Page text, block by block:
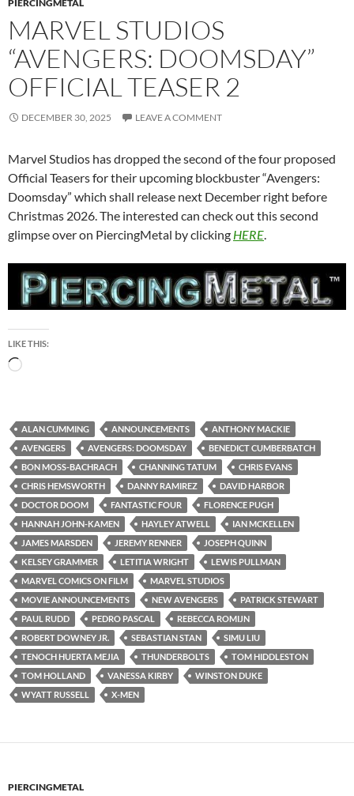
PIERCINGMETAL
MARVEL STUDIOS
“AVENGERS: DOOMSDAY”
OFFICIAL TEASER 2
DECEMBER 30, 2025 LEAVE A COMMENT
Marvel Studios has dropped the second of the four proposed
Official Teasers for their upcoming blockbuster “Avengers:
Doomsday” which shall release next December right before
Christmas 2026. The interested can check out this second
glimpse over on PiercingMetal by clicking HERE.
LIKE THIS:
Loading…
ALAN CUMMING ANNOUNCEMENTS
ANTHONY MACKIE
AVENGERS
AVENGERS: DOOMSDAY
BENEDICT CUMBERBATCH
BON MOSS-BACHRACH
CHANNING TATUM
CHRIS EVANS
CHRIS HEMSWORTH
DANNY RAMIREZ
DAVID HARBOR
DOCTOR DOOM
FANTASTIC FOUR
FLORENCE PUGH
HANNAH JOHN-KAMEN
HAYLEY ATWELL
IAN MCKELLEN
JAMES MARSDEN
JEREMY RENNER
JOSEPH QUINN
KELSEY GRAMMER
LETITIA WRIGHT
LEWIS PULLMAN
MARVEL COMICS ON FILM
MARVEL STUDIOS
MOVIE ANNOUNCEMENTS
NEW AVENGERS
PATRICK STEWART
PAUL RUDD
PEDRO PASCAL
REBECCA ROMIJN
ROBERT DOWNEY JR.
SEBASTIAN STAN
SIMU LIU
TENOCH HUERTA MEJIA
THUNDERBOLTS
TOM HIDDLESTON
TOM HOLLAND
VANESSA KIRBY
WINSTON DUKE
WYATT RUSSELL
X-MEN
PIERCINGMETAL